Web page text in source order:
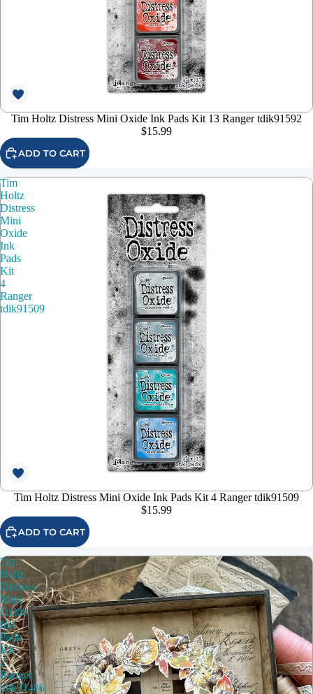
Tim Holtz Distress Mini Oxide Ink Pads Kit 13 Ranger tdik91592
$15.99
ADD TO CART
Tim
Holtz
Distress
Mini
Oxide
Ink
Pads
Kit
4
Ranger
tdik91509
Tim Holtz Distress Mini Oxide Ink Pads Kit 4 Ranger tdik91509
$15.99
ADD TO CART
Tim
Holtz
Distress
Mini
Oxide
Ink
Pads
Kit
2
Ranger
tdik91486